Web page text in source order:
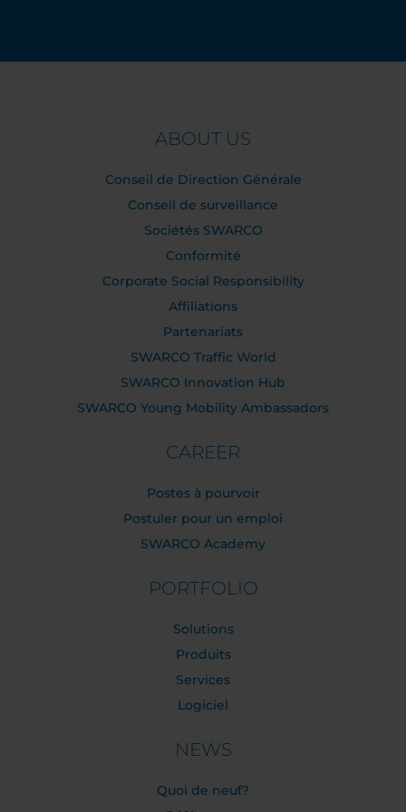
ABOUT US
Conseil de Direction Générale
Conseil de surveillance
Sociétés SWARCO
Conformité
Corporate Social Responsibility
Affiliations
Partenariats
SWARCO Traffic World
SWARCO Innovation Hub
SWARCO Young Mobility Ambassadors
CAREER
Postes à pourvoir
Postuler pour un emploi
SWARCO Academy
PORTFOLIO
Solutions
Produits
Services
Logiciel
NEWS
Quoi de neuf?